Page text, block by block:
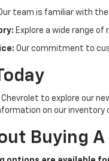
team is familiar with the
Explore a wide range
Our commitment to
Chevrolet to explore our
on our
Buying